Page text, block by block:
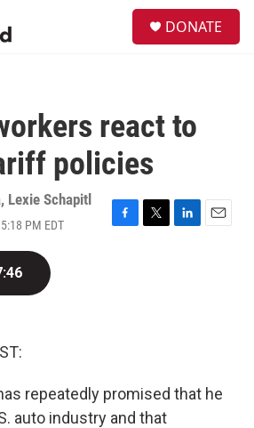
DONATE
react to
policies
, Lexie Schapitl
PM EDT
F
T
L
E
repeatedly promised that he
auto industry and that